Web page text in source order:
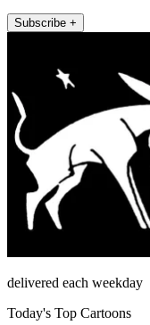
Subscribe +
delivered each weekday
Today's Top Cartoons